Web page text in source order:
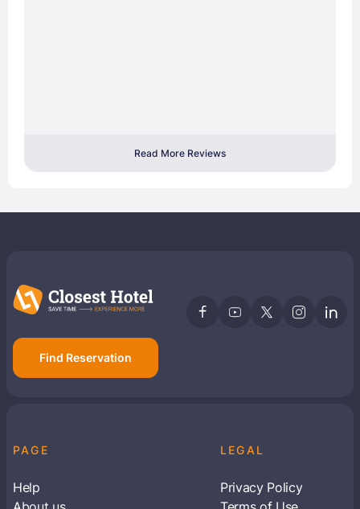
Read More Reviews
Find Reservation
PAGE
Help
LEGAL
Privacy Policy